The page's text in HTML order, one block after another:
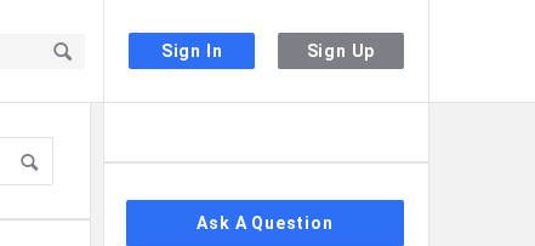
Sign In Sign Up
Ask A Question